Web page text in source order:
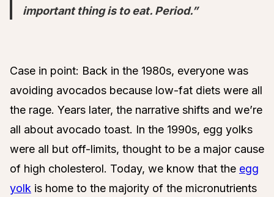
important thing is to eat. Period.”
Case in point: Back in the 1980s, everyone was
avoiding avocados because low-fat diets were all
the rage. Years later, the narrative shifts and we’re
all about avocado toast. In the 1990s, egg yolks
were all but off-limits, thought to be a major cause
of high cholesterol. Today, we know that the egg
yolk is home to the majority of the micronutrients